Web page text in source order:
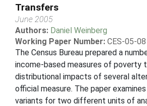
Transfers
June 2005
Authors: Daniel Weinberg
Working Paper Number: CES-05-08
The Census Bureau prepared a
income-based measures of poverty
distributional impacts of several
official measure. The paper
variants for two different units of